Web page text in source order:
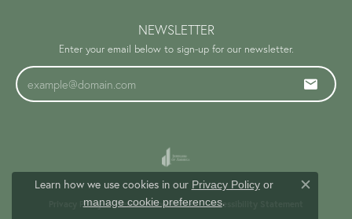
NEWSLETTER
Enter your email below to sign-up for our newsletter.
Privacy Policy Terms & Conditions Accessibility Statement
Learn how we use cookies in our Privacy Policyor
manage cookie preferences.
Close